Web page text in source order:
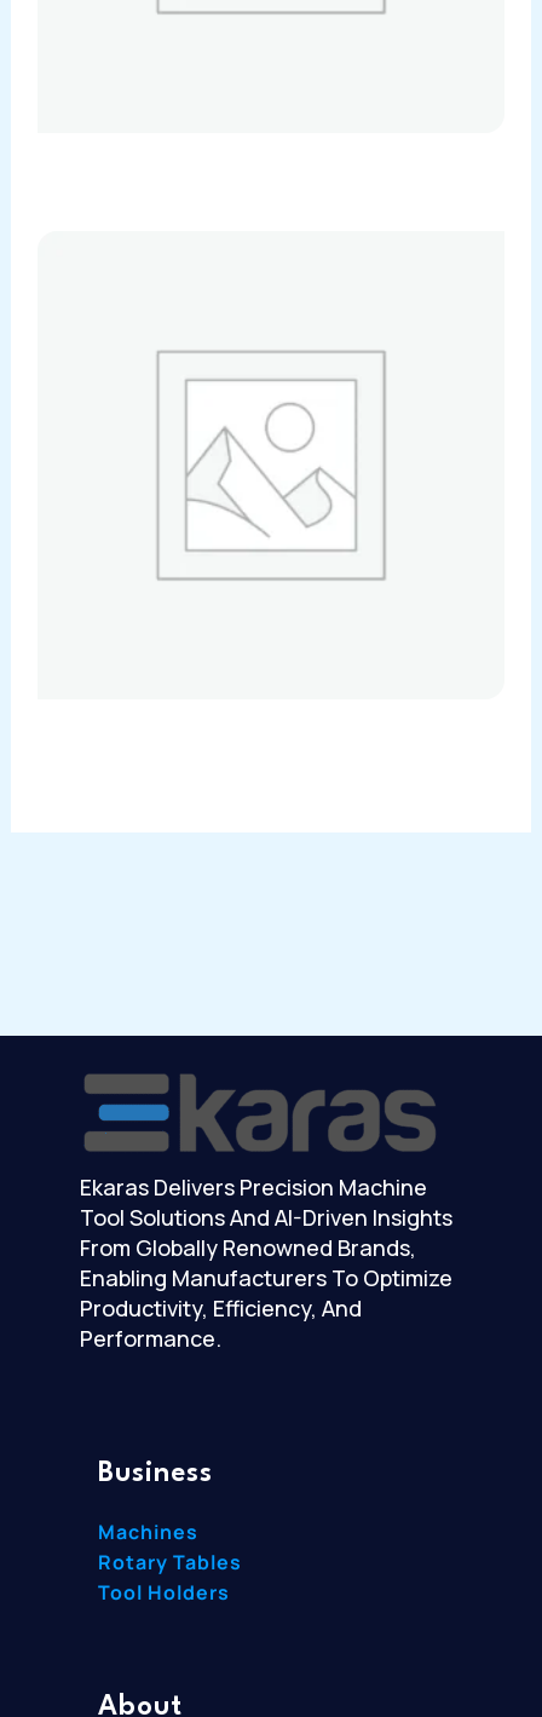
Ekaras Delivers Precision Machine
Tool Solutions And AI-Driven Insights
From Globally Renowned Brands,
Enabling Manufacturers To Optimize
Productivity, Efficiency, And
Performance.
Business
Machines
Rotary Tables
Tool Holders
About